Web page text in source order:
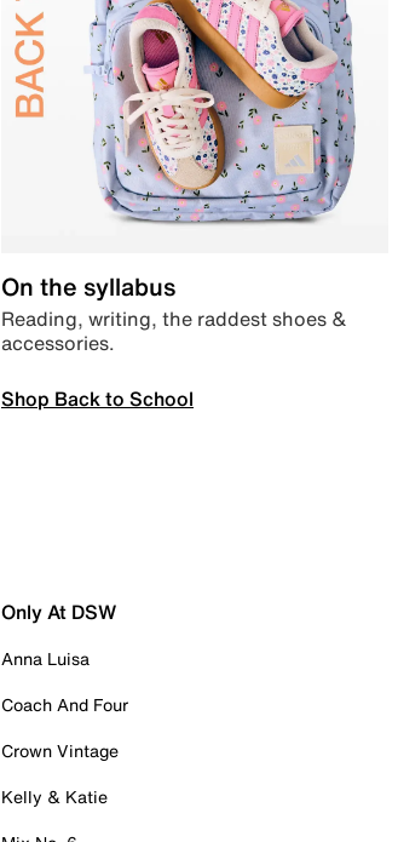
On the syllabus
Reading, writing, the raddest shoes &
accessories.
Shop Back to School
Only At DSW
Anna Luisa
Coach And Four
Crown Vintage
Kelly & Katie